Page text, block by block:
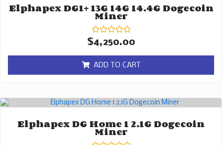
Elphapex DG1+ 13G 14G 14.4G Dogecoin
Miner
Rated
0
of
5
$4,250.00
ADD TO CART
Elphapex DG Home 1 2.1G Dogecoin
Miner